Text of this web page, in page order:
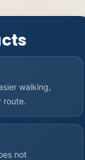
walking,
route.
not